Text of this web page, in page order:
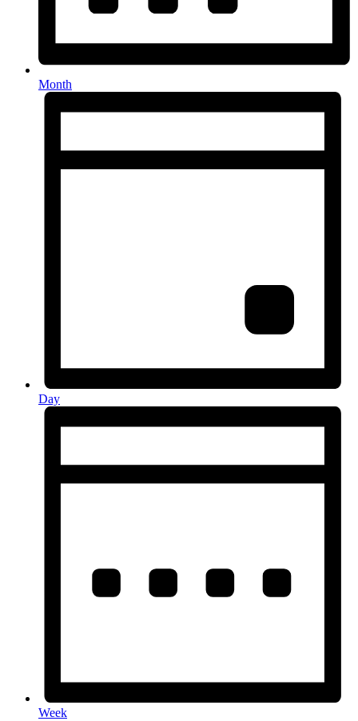
Month
Day
Week